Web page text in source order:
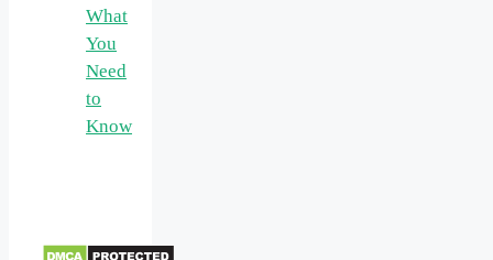
What
You
Need
to
Know